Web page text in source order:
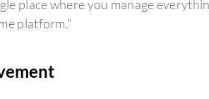
place where you manage
platform."